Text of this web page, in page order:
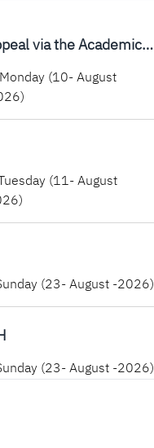
via the Academic…
Monday (10- August
(11- August
(23- August -2026)
(23- August -2026)